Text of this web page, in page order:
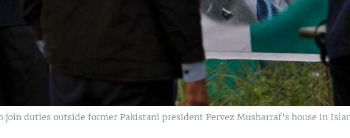
join duties outside former Pakistani president Pervez Musharraf's house in